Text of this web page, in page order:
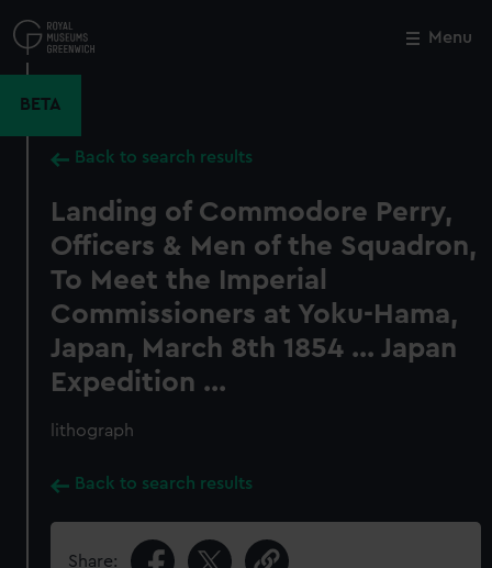
to
main
Menu
BETA
Back to search results
Landing of Commodore Perry,
Officers & Men of the Squadron,
To Meet the Imperial
Commissioners at Yoku-Hama,
Japan, March 8th 1854 ... Japan
Expedition ...
lithograph
Back to search results
Share:
Close